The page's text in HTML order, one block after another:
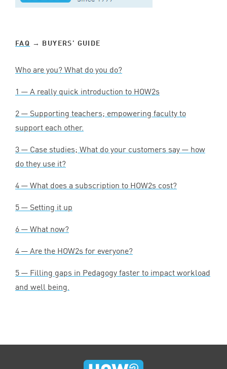
FAQ → BUYERS’ GUIDE
Who are you? What do you do?
1 — A really quick introduction to HOW2s
2 — Supporting teachers; empowering faculty to
support each other.
3 — Case studies; What do your customers say — how
do they use it?
4 — What does a subscription to HOW2s cost?
5 — Setting it up
6 — What now?
4 — Are the HOW2s for everyone?
5 — Filling gaps in Pedagogy faster to impact workload
and well being.